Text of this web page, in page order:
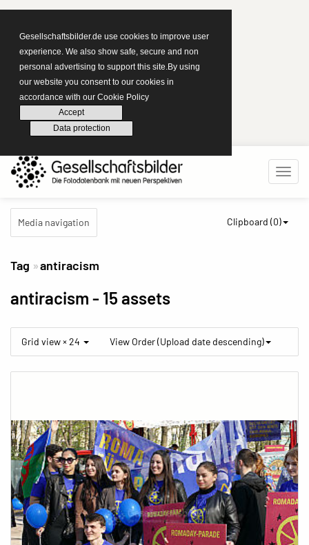
Gesellschaftsbilder.de use cookies to improve user
experience. We also show safe, secure and non
personal advertising to support this site.By using
our website you consent to our cookies in
accordance with our Cookie Policy
Accept
Data protection
Media navigation Clipboard (0)
Tag antiracism
antiracism - 15 assets
Grid view × 24 View Order (Upload date descending)